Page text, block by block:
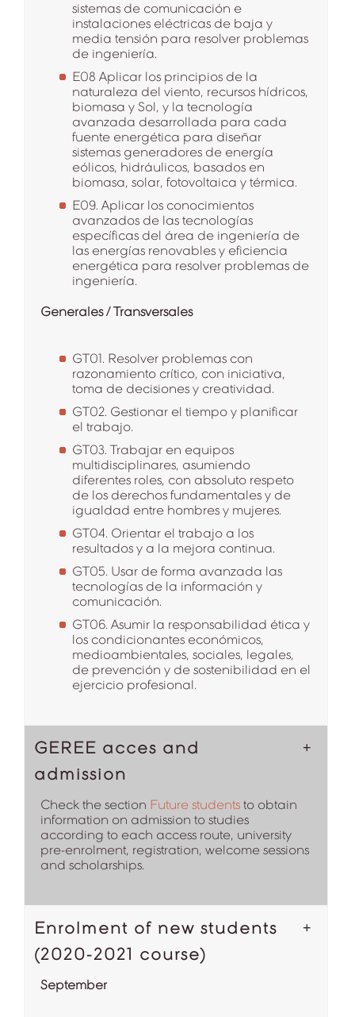
sistemas de comunicación e
instalaciones eléctricas de baja y
media tensión para resolver problemas
de ingeniería.
E08 Aplicar los principios de la
naturaleza del viento, recursos hídricos,
biomasa y Sol, y la tecnología
avanzada desarrollada para cada
fuente energética para diseñar
sistemas generadores de energía
eólicos, hidráulicos, basados en
biomasa, solar, fotovoltaica y térmica.
E09. Aplicar los conocimientos
avanzados de las tecnologías
específicas del área de ingeniería de
las energías renovables y eficiencia
energética para resolver problemas de
ingeniería.
Generales / Transversales
GT01. Resolver problemas con
razonamiento crítico, con iniciativa,
toma de decisiones y creatividad.
GT02. Gestionar el tiempo y planificar
el trabajo.
GT03. Trabajar en equipos
multidisciplinares, asumiendo
diferentes roles, con absoluto respeto
de los derechos fundamentales y de
igualdad entre hombres y mujeres.
GT04. Orientar el trabajo a los
resultados y a la mejora continua.
GT05. Usar de forma avanzada las
tecnologías de la información y
comunicación.
GT06. Asumir la responsabilidad ética y
los condicionantes económicos,
medioambientales, sociales, legales,
de prevención y de sostenibilidad en el
ejercicio profesional.
GEREE acces and
admission
Check the section Future students to obtain
information on admission to studies
according to each access route, university
pre-enrolment, registration, welcome sessions
and scholarships.
Enrolment of new students
(2020-2021 course)
September